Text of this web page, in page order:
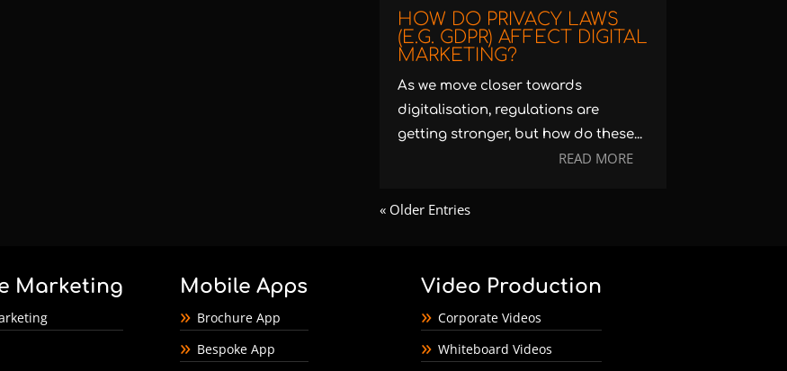
HOW DO PRIVACY LAWS
(E.G. GDPR) AFFECT DIGITAL
MARKETING?
As we move closer towards
digitalisation, regulations are
getting stronger, but how do these...
READ MORE
« Older Entries
Marketing Mobile Apps
Brochure App
Bespoke App
Video Production
Corporate Videos
Whiteboard Videos